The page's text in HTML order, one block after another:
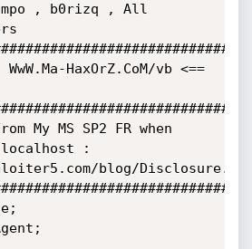
, b0rizq , All
HaxOrZ.CoM/vb <==
My MS SP2 FR when
:
blog/